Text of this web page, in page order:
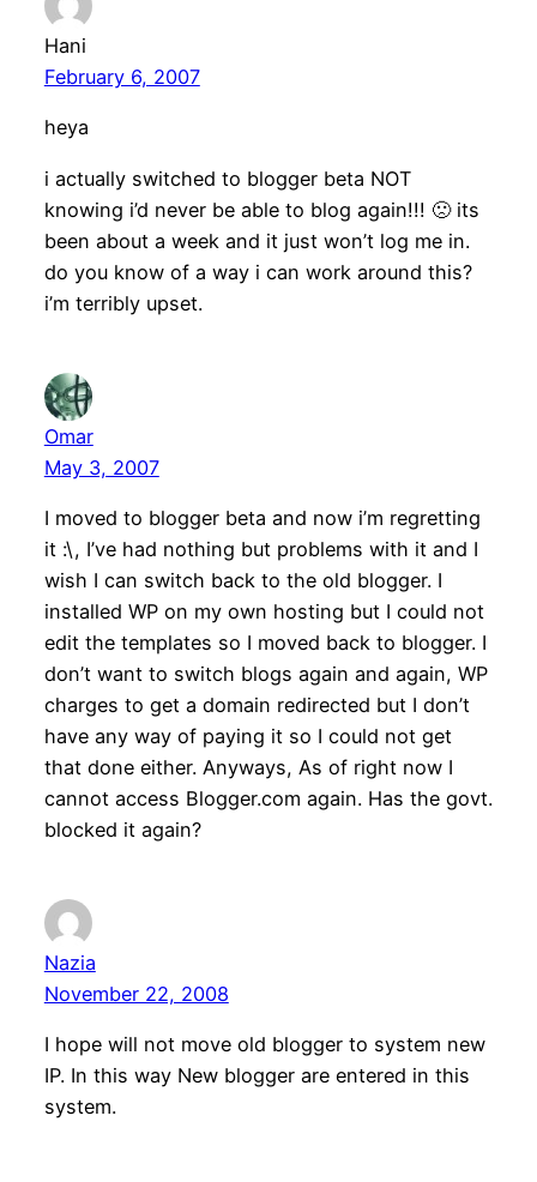
Hani
February 6, 2007
heya
i actually switched to blogger beta NOT
knowing i’d never be able to blog again!!! 🙁 its
been about a week and it just won’t log me in.
do you know of a way i can work around this?
i’m terribly upset.
Omar
May 3, 2007
I moved to blogger beta and now i’m regretting
it :\, I’ve had nothing but problems with it and I
wish I can switch back to the old blogger. I
installed WP on my own hosting but I could not
edit the templates so I moved back to blogger. I
don’t want to switch blogs again and again, WP
charges to get a domain redirected but I don’t
have any way of paying it so I could not get
that done either. Anyways, As of right now I
cannot access Blogger.com again. Has the govt.
blocked it again?
Nazia
November 22, 2008
I hope will not move old blogger to system new
IP. In this way New blogger are entered in this
system.